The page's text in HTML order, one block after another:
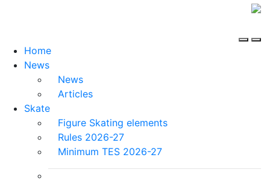
Home
News
News
Articles
Skate
Figure Skating elements
Rules 2026-27
Minimum TES 2026-27